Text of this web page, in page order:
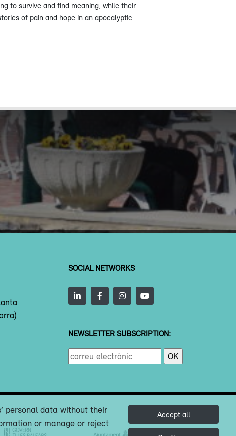
to survive and find meaning, while their
of pain and hope in an apocalyptic
SOCIAL NETWORKS
NEWSLETTER SUBSCRIPTION:
personal data without their
or manage or reject
Accept all